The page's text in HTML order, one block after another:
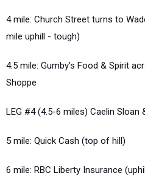
4 mile: Church Street turns to
mile uphill - tough)
4.5 mile: Gumby's Food & Spirit
Shoppe
LEG #4 (4.5-6 miles) Caelin Sloan
5 mile: Quick Cash (top of hill)
6 mile: RBC Liberty Insurance